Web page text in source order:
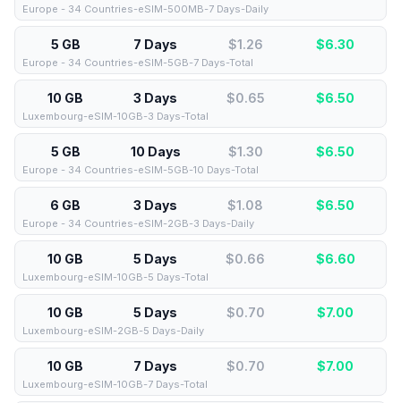
Europe - 34 Countries-eSIM-500MB-7 Days-Daily
5 GB 7 Days $1.26 $6.30
Europe - 34 Countries-eSIM-5GB-7 Days-Total
10 GB 3 Days $0.65 $6.50
Luxembourg-eSIM-10GB-3 Days-Total
5 GB 10 Days $1.30 $6.50
Europe - 34 Countries-eSIM-5GB-10 Days-Total
6 GB 3 Days $1.08 $6.50
Europe - 34 Countries-eSIM-2GB-3 Days-Daily
10 GB 5 Days $0.66 $6.60
Luxembourg-eSIM-10GB-5 Days-Total
10 GB 5 Days $0.70 $7.00
Luxembourg-eSIM-2GB-5 Days-Daily
10 GB 7 Days $0.70 $7.00
Luxembourg-eSIM-10GB-7 Days-Total